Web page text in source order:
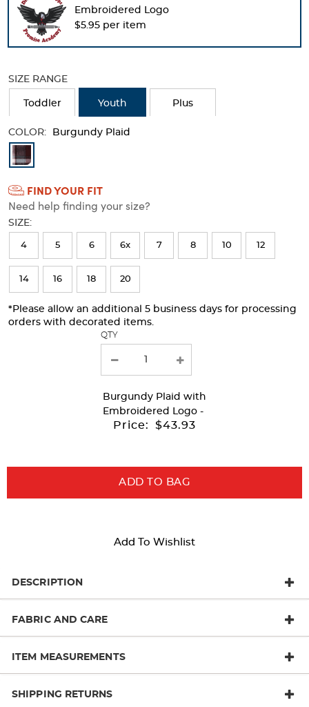
to
change
the
main
new
results
Embroidered Logo
$5.95 per item
SIZE RANGE
Toddler Youth Plus
COLOR: Burgundy Plaid
Available
Colors
Selection
will
refresh
the
page
with
new
FIND YOUR FIT
Need help finding your size?
SIZE:
4 5 6 6x 7 8 10 12
14 16 18 20
*Please allow an additional 5 business days for processing
orders with decorated items.
QTY
Burgundy Plaid with
Embroidered Logo -
Price: $43.93
ADD TO BAG
Add To Wishlist
DESCRIPTION
FABRIC AND CARE
ITEM MEASUREMENTS
SHIPPING RETURNS